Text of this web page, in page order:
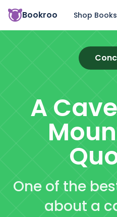
Bookroo Shop Books
A
One of the
about a